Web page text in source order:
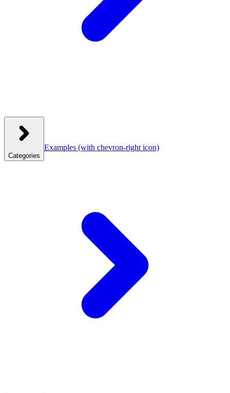
Categories
Examples (with chevron-right icon)